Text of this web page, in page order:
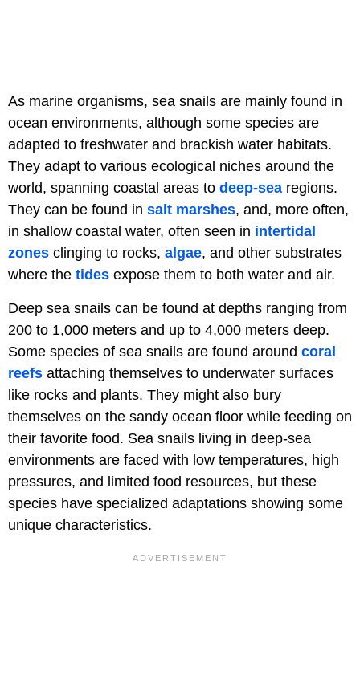
As marine organisms, sea snails are mainly found in
ocean environments, although some species are
adapted to freshwater and brackish water habitats.
They adapt to various ecological niches around the
world, spanning coastal areas to deep-sea regions.
They can be found in salt marshes, and, more often,
in shallow coastal water, often seen in intertidal
zones clinging to rocks, algae, and other substrates
where the tides expose them to both water and air.
Deep sea snails can be found at depths ranging from
200 to 1,000 meters and up to 4,000 meters deep.
Some species of sea snails are found around coral
reefs attaching themselves to underwater surfaces
like rocks and plants. They might also bury
themselves on the sandy ocean floor while feeding on
their favorite food. Sea snails living in deep-sea
environments are faced with low temperatures, high
pressures, and limited food resources, but these
species have specialized adaptations showing some
unique characteristics.